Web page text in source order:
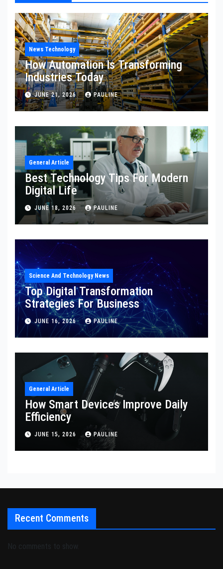
News Technology
How Automation Is Transforming
Industries Today
JUNE 21, 2026 PAULINE
General Article
Best Technology Tips For Modern
Digital Life
JUNE 18, 2026 PAULINE
Science And Technology News
Top Digital Transformation
Strategies For Business
JUNE 16, 2026 PAULINE
General Article
How Smart Devices Improve Daily
Efficiency
JUNE 15, 2026 PAULINE
Recent Comments
No comments to show.